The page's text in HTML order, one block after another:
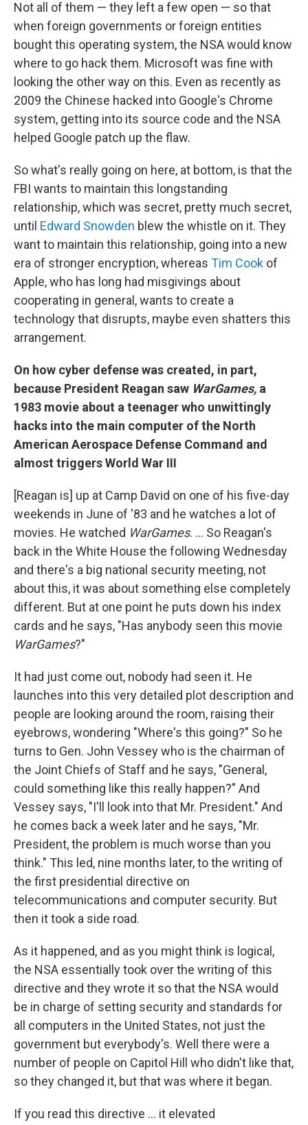
Not all of them — they left a few open — so that
when foreign governments or foreign entities
bought this operating system, the NSA would know
where to go hack them. Microsoft was fine with
looking the other way on this. Even as recently as
2009 the Chinese hacked into Google's Chrome
system, getting into its source code and the NSA
helped Google patch up the flaw.
So what's really going on here, at bottom, is that the
FBI wants to maintain this longstanding
relationship, which was secret, pretty much secret,
until Edward Snowden blew the whistle on it. They
want to maintain this relationship, going into a new
era of stronger encryption, whereas Tim Cook of
Apple, who has long had misgivings about
cooperating in general, wants to create a
technology that disrupts, maybe even shatters this
arrangement.
On how cyber defense was created, in part,
because President Reagan saw WarGames, a
1983 movie about a teenager who unwittingly
hacks into the main computer of the North
American Aerospace Defense Command and
almost triggers World War III
[Reagan is] up at Camp David on one of his five-day
weekends in June of '83 and he watches a lot of
movies. He watched WarGames. ... So Reagan's
back in the White House the following Wednesday
and there's a big national security meeting, not
about this, it was about something else completely
different. But at one point he puts down his index
cards and he says, "Has anybody seen this movie
WarGames?"
It had just come out, nobody had seen it. He
launches into this very detailed plot description and
people are looking around the room, raising their
eyebrows, wondering "Where's this going?" So he
turns to Gen. John Vessey who is the chairman of
the Joint Chiefs of Staff and he says, "General,
could something like this really happen?" And
Vessey says, "I'll look into that Mr. President." And
he comes back a week later and he says, "Mr.
President, the problem is much worse than you
think." This led, nine months later, to the writing of
the first presidential directive on
telecommunications and computer security. But
then it took a side road.
As it happened, and as you might think is logical,
the NSA essentially took over the writing of this
directive and they wrote it so that the NSA would
be in charge of setting security and standards for
all computers in the United States, not just the
government but everybody's. Well there were a
number of people on Capitol Hill who didn't like that,
so they changed it, but that was where it began.
If you read this directive ... it elevated